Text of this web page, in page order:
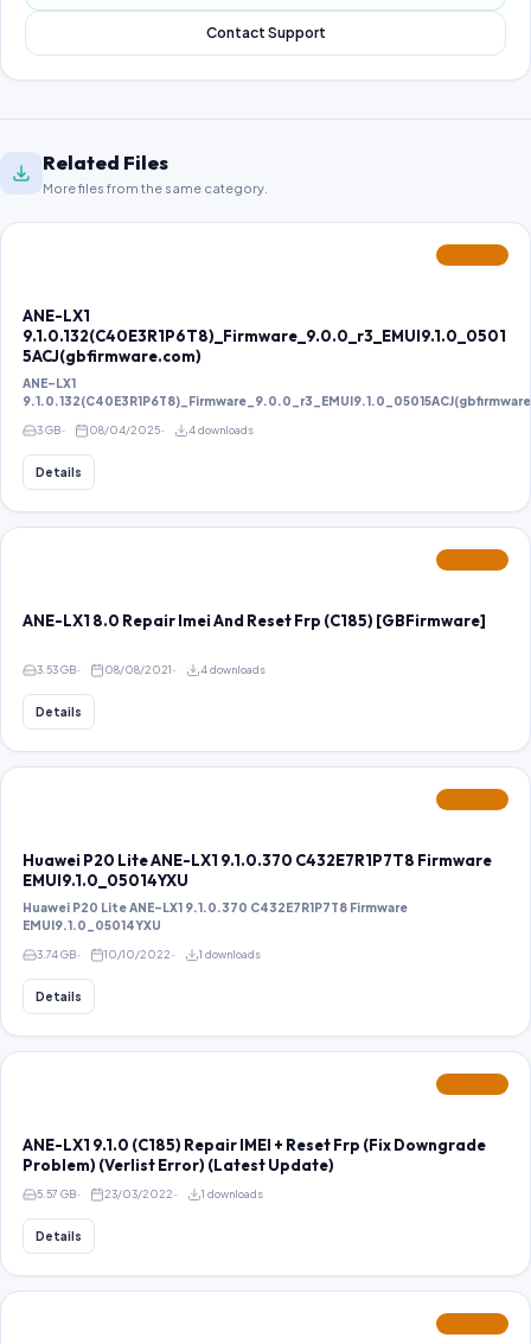
Contact Support
Related Files
More files from the same category.
ANE-LX1
9.1.0.132(C40E3R1P6T8)_Firmware_9.0.0_r3_EMUI9.1.0_0501
5ACJ(gbfirmware.com)
ANE-LX1
3 GB 08/04/2025 4 downloads
Details
ANE-LX1 8.0 Repair Imei And Reset Frp (C185) [GBFirmware]
3.53 GB 08/08/2021 4 downloads
Details
Huawei P20 Lite ANE-LX1 9.1.0.370 C432E7R1P7T8 Firmware
EMUI9.1.0_05014YXU
Huawei P20 Lite ANE-LX1 9.1.0.370 C432E7R1P7T8 Firmware
EMUI9.1.0_05014YXU
3.74 GB 10/10/2022 1 downloads
Details
ANE-LX1 9.1.0 (C185) Repair IMEI + Reset Frp (Fix Downgrade
Problem) (Verlist Error) (Latest Update)
5.57 GB 23/03/2022 1 downloads
Details